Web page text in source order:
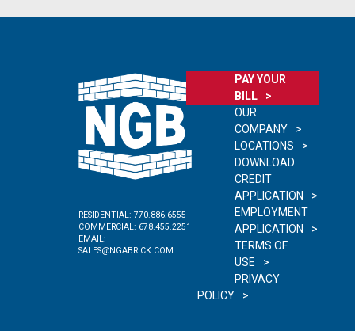
RESIDENTIAL: 770.886.6555
COMMERCIAL: 678.455.2251
EMAIL:
SALES@NGABRICK.COM
PAY YOUR
BILL
OUR
COMPANY
LOCATIONS
DOWNLOAD
CREDIT
APPLICATION
EMPLOYMENT
APPLICATION
TERMS OF
USE
PRIVACY
POLICY